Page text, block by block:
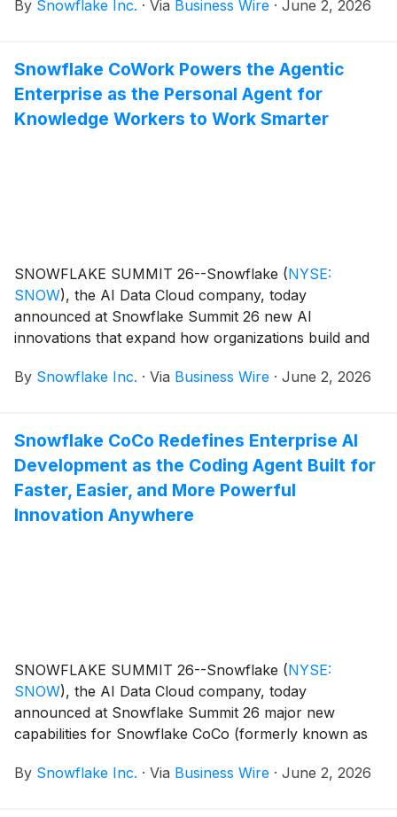
By Snowflake Inc. · Via Business Wire · June 2, 2026
Snowflake CoWork Powers the Agentic
Enterprise as the Personal Agent for
Knowledge Workers to Work Smarter
SNOWFLAKE SUMMIT 26--Snowflake (NYSE:
SNOW), the AI Data Cloud company, today
announced at Snowflake Summit 26 new AI
innovations that expand how organizations build and
enhancements to Snowflake CoWork (formerly
workers, CoWork is the personal agent that helps you
work smarter.
By Snowflake Inc. · Via Business Wire · June 2, 2026
Snowflake CoCo Redefines Enterprise AI
Development as the Coding Agent Built for
Faster, Easier, and More Powerful
Innovation Anywhere
SNOWFLAKE SUMMIT 26--Snowflake (NYSE:
SNOW), the AI Data Cloud company, today
announced at Snowflake Summit 26 major new
capabilities for Snowflake CoCo (formerly known as
faster, making it easier for builders to automate
By Snowflake Inc. · Via Business Wire · June 2, 2026